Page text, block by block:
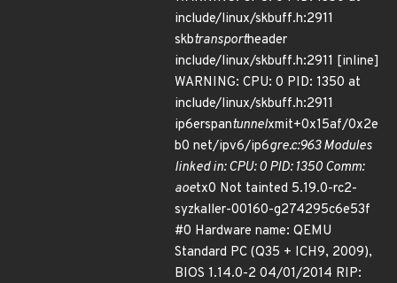
include/linux/skbuff.h:2911
skbtransportheader
include/linux/skbuff.h:2911 [inline]
WARNING: CPU: 0 PID: 1350 at
include/linux/skbuff.h:2911
ip6erspantunnelxmit+0x15af/0x2e
b0 net/ipv6/ip6gre.c:963 Modules
linked in: CPU: 0 PID: 1350 Comm:
aoetx0 Not tainted 5.19.0-rc2-
syzkaller-00160-g274295c6e53f
#0 Hardware name: QEMU
Standard PC (Q35 + ICH9, 2009),
BIOS 1.14.0-2 04/01/2014 RIP: